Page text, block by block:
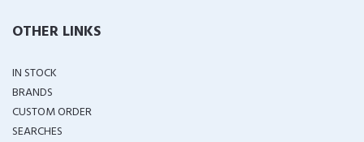
OTHER LINKS
IN STOCK
BRANDS
CUSTOM ORDER
SEARCHES